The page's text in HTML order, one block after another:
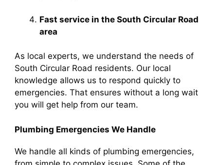
Fast service in the South Circular Road
area
As local experts, we understand the needs of
South Circular Road residents. Our local
knowledge allows us to respond quickly to
emergencies. That ensures without a long wait
you will get help from our team.
Plumbing Emergencies We Handle
We handle all kinds of plumbing emergencies,